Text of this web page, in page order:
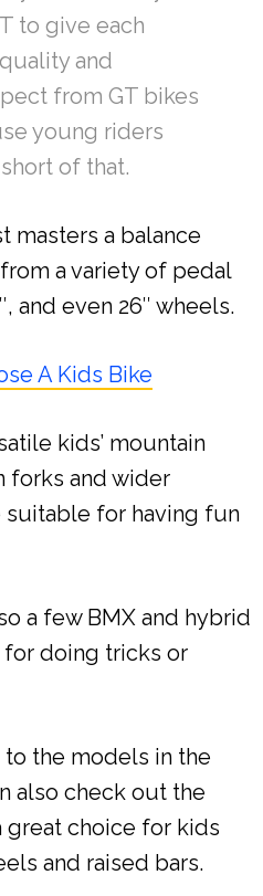
to give each
and
from GT bikes
young riders
of that.
masters a balance
a variety of pedal
and even 26″ wheels.
A Kids Bike
kids’ mountain
forks and wider
suitable for having fun
a few BMX and hybrid
doing tricks or
the models in the
also check out the
great choice for kids
and raised bars.